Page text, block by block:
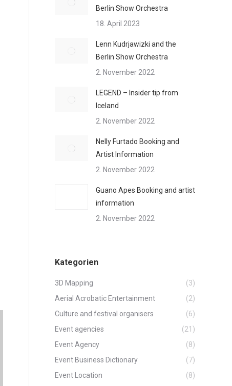
Berlin Show Orchestra
18. April 2023
Lenn Kudrjawizki and the
Berlin Show Orchestra
2. November 2022
LEGEND – Insider tip from
Iceland
2. November 2022
Nelly Furtado Booking and
Artist Information
2. November 2022
Guano Apes Booking and artist
information
2. November 2022
Kategorien
3D Mapping
(3)
Aerial Acrobatic Entertainment
(2)
Culture and festival organisers
(6)
Event agencies
(21)
Event Agency
(8)
Event Business Dictionary
(7)
Event Location
(8)